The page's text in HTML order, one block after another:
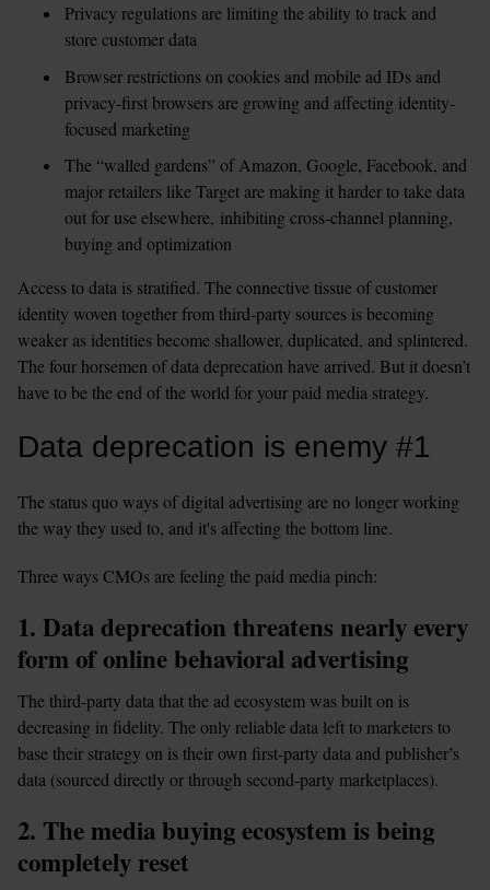
Privacy regulations are limiting the ability to track and
store customer data
Browser restrictions on cookies and mobile ad IDs and
privacy-first browsers are growing and affecting identity-
focused marketing
The “walled gardens” of Amazon, Google, Facebook, and
major retailers like Target are making it harder to take data
out for use elsewhere, inhibiting cross-channel planning,
buying and optimization
Access to data is stratified. The connective tissue of customer
identity woven together from third-party sources is becoming
weaker as identities become shallower, duplicated, and splintered.
The four horsemen of data deprecation have arrived. But it doesn’t
have to be the end of the world for your paid media strategy.
Data deprecation is enemy #1
The status quo ways of digital advertising are no longer working
the way they used to, and it's affecting the bottom line.
Three ways CMOs are feeling the paid media pinch:
1. Data deprecation threatens nearly every
form of online behavioral advertising
The third-party data that the ad ecosystem was built on is
decreasing in fidelity. The only reliable data left to marketers to
base their strategy on is their own first-party data and publisher’s
data (sourced directly or through second-party marketplaces).
2. The media buying ecosystem is being
completely reset